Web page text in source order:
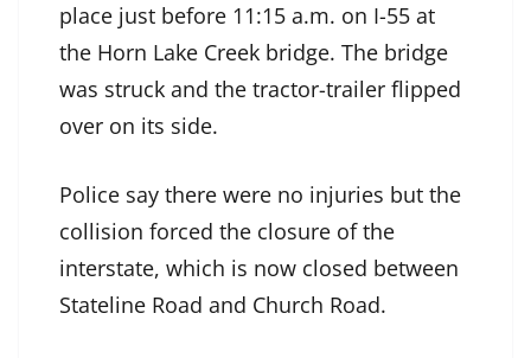
place just before 11:15 a.m. on I-55 at
the Horn Lake Creek bridge. The bridge
was struck and the tractor-trailer flipped
over on its side.
Police say there were no injuries but the
collision forced the closure of the
interstate, which is now closed between
Stateline Road and Church Road.